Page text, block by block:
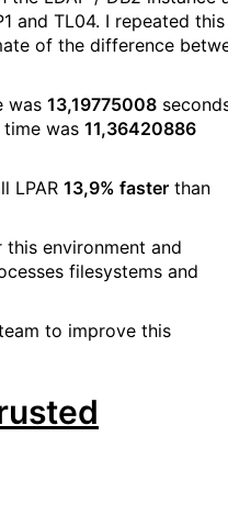
and TL04. I repeated this
of the difference
was 13,19775008
was 11,36420886
LPAR 13,9% faster than
environment and
filesystems and
to improve this